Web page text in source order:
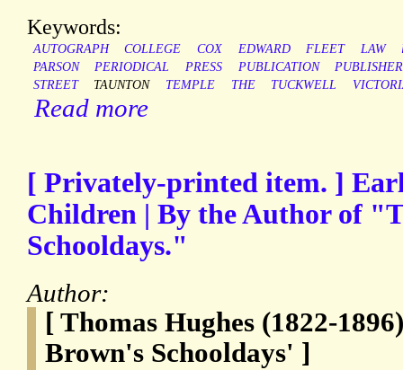
Keywords:
AUTOGRAPH COLLEGE COX EDWARD FLEET LAW
PARSON
PERIODICAL PRESS PUBLICATION
PUBLISHER
STREET
TAUNTON TEMPLE THE TUCKWELL
Read more
[ Privately-printed item. ]
Children | By the Author of
Schooldays."
Author:
[ Thomas Hughes (1822-
Brown's Schooldays' ]